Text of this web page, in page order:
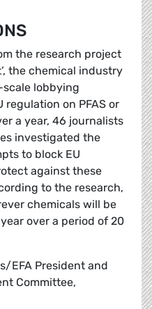
the research project
the chemical industry
lobbying
regulation on PFAS or
a year, 46 journalists
investigated the
to block EU
against these
to the research,
chemicals will be
over a period of 20
EFA President and
Committee,